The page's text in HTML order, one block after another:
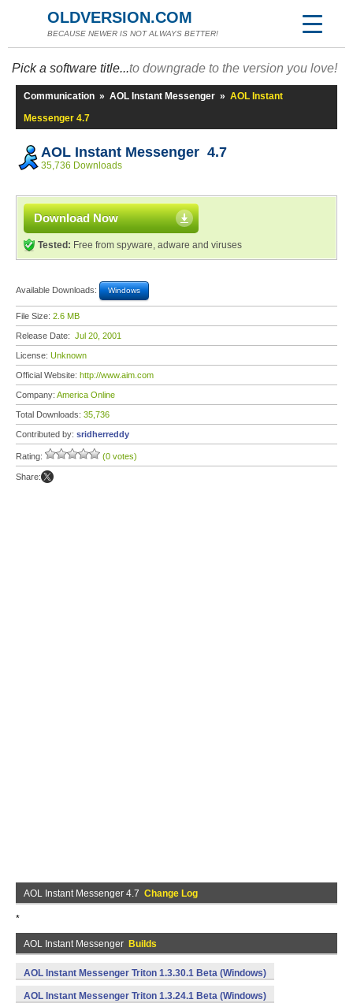
OLDVERSION.COM
BECAUSE NEWER IS NOT ALWAYS BETTER!
Pick a software title...to downgrade to the version you love!
Communication » AOL Instant Messenger » AOL Instant
Messenger 4.7
AOL Instant Messenger 4.7
35,736 Downloads
Download Now
Tested: Free from spyware, adware and viruses
Available Downloads: Windows
File Size: 2.6 MB
Release Date: Jul 20, 2001
License: Unknown
Official Website: http://www.aim.com
Company: America Online
Total Downloads: 35,736
Contributed by: sridherreddy
Rating: (0 votes)
Share:
AOL Instant Messenger 4.7 Change Log
*
AOL Instant Messenger Builds
AOL Instant Messenger Triton 1.3.30.1 Beta (Windows)
AOL Instant Messenger Triton 1.3.24.1 Beta (Windows)